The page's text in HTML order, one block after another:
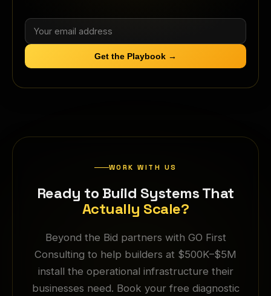
Get the Playbook →
WORK WITH US
Ready to Build Systems That
Actually Scale?
Beyond the Bid partners with GO First
Consulting to help builders at $500K–$5M
install the operational infrastructure their
businesses need. Book your free diagnostic